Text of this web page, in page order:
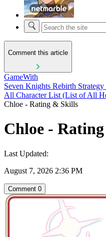
Comment this article
GameWith
Seven Knights Rebirth
All Character List (List of All
Chloe - Rating & Skills
Chloe -
Last Updated:
August 7, 2026 2:36 PM
Comment 0